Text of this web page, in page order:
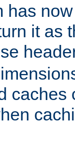
has
it as
caches